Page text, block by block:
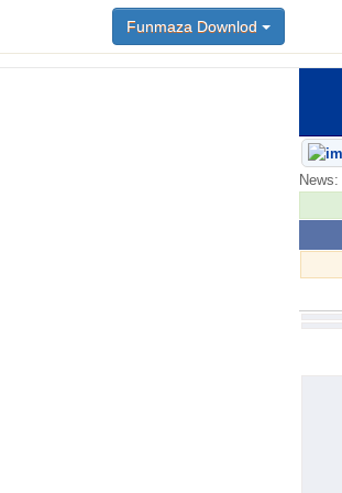
Funmaza Downlod
News:
Funmaza Downlod